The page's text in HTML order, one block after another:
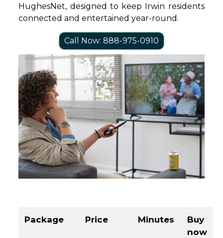
HughesNet, designed to keep Irwin residents
connected and entertained year-round.
Call Now: 888-975-0910
Package Price Minutes
Buy
now